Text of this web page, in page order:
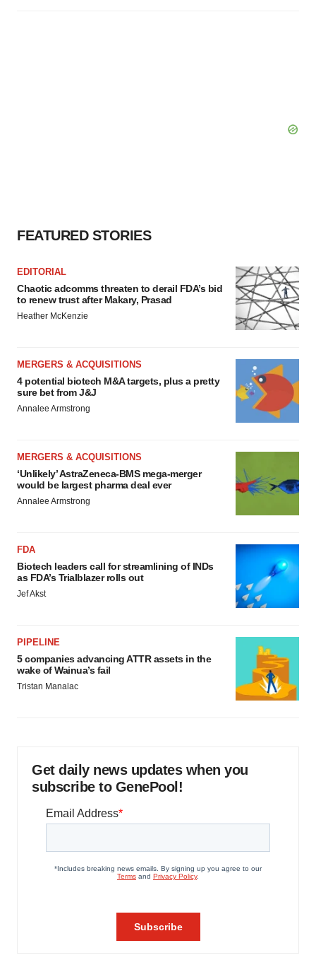
FEATURED STORIES
EDITORIAL
Chaotic adcomms threaten to derail FDA’s bid
to renew trust after Makary, Prasad
Heather McKenzie
MERGERS & ACQUISITIONS
4 potential biotech M&A targets, plus a pretty
sure bet from J&J
Annalee Armstrong
MERGERS & ACQUISITIONS
‘Unlikely’ AstraZeneca-BMS mega-merger
would be largest pharma deal ever
Annalee Armstrong
FDA
Biotech leaders call for streamlining of INDs
as FDA’s Trialblazer rolls out
Jef Akst
PIPELINE
5 companies advancing ATTR assets in the
wake of Wainua’s fail
Tristan Manalac
Get daily news updates when you
subscribe to GenePool!